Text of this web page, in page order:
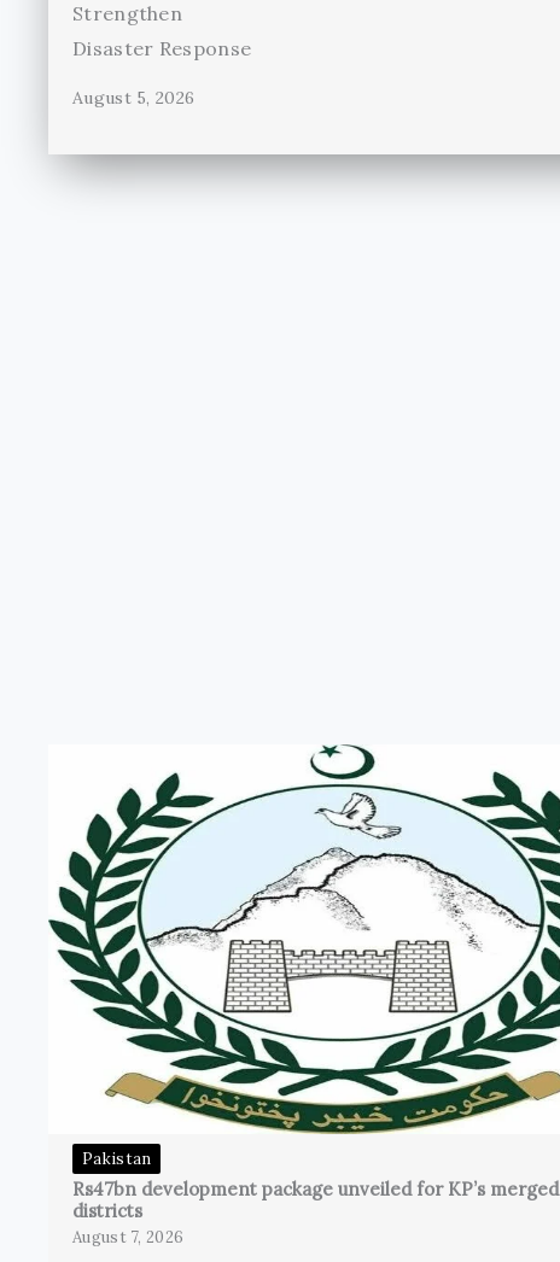
Strengthen
Disaster Response
August 5, 2026
Pakistan
Rs47bn development package unveiled for KP’s merged
districts
August 7, 2026